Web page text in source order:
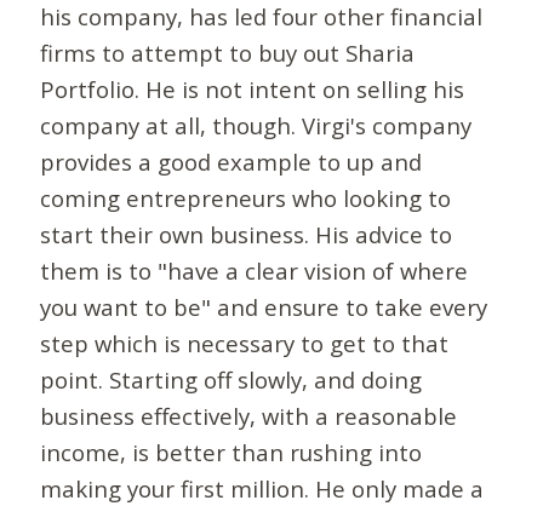
his company, has led four other financial
firms to attempt to buy out Sharia
Portfolio. He is not intent on selling his
company at all, though. Virgi's company
provides a good example to up and
coming entrepreneurs who looking to
start their own business. His advice to
them is to "have a clear vision of where
you want to be" and ensure to take every
step which is necessary to get to that
point. Starting off slowly, and doing
business effectively, with a reasonable
income, is better than rushing into
making your first million. He only made a